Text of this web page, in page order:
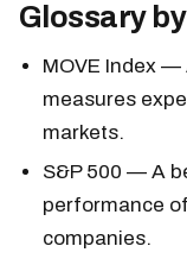
Glossary
MOVE Index —
measures
markets.
S&P 500 — A
performance
companies.